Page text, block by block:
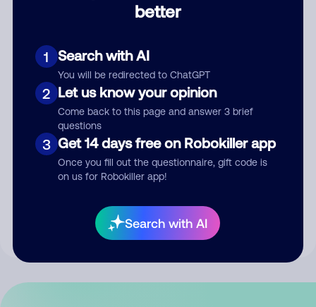
better
1 Search with AI
You will be redirected to ChatGPT
2 Let us know your opinion
Come back to this page and answer 3 brief
questions
3 Get 14 days free on Robokiller app
Once you fill out the questionnaire, gift code is
on us for Robokiller app!
Search with AI
Submit Comment
your comment publicly.